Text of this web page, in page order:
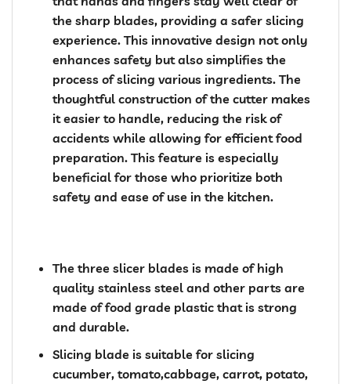
the sharp blades, providing a safer slicing
experience. This innovative design not only
enhances safety but also simplifies the
process of slicing various ingredients. The
thoughtful construction of the cutter makes
it easier to handle, reducing the risk of
accidents while allowing for efficient food
preparation. This feature is especially
beneficial for those who prioritize both
safety and ease of use in the kitchen.
The three slicer blades is made of high
quality stainless steel and other parts are
made of food grade plastic that is strong
and durable.
Slicing blade is suitable for slicing
cucumber, tomato,cabbage, carrot, potato,